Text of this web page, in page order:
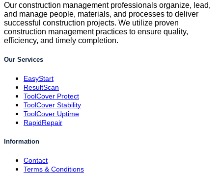
Our construction management professionals organize, lead,
and manage people, materials, and processes to deliver
successful construction projects. We utilize proven
construction management practices to ensure quality,
efficiency, and timely completion.
Our Services
EasyStart
ResultScan
ToolCover Protect
ToolCover Stability
ToolCover Uptime
RapidRepair
Information
Contact
Terms & Conditions